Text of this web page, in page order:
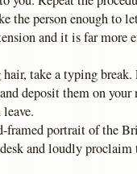
the person enough to
and it is far more
hair, take a typing
deposit them on your
framed portrait of the
and loudly